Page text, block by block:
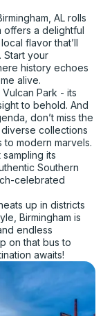
AL rolls
offers a delightful
flavor that’ll
Start your
history echoes
alive.
Park - its
to behold. And
don’t miss the
diverse collections
to modern marvels.
its
Southern
celebrated
up in districts
Birmingham is
endless
on that bus to
awaits!